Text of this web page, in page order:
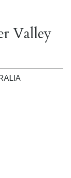
Valley